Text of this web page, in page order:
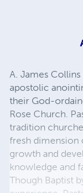
A. James
apostolic
their God-
Rose Church.
tradition
fresh dimension
growth and
knowledge and
Though Baptist